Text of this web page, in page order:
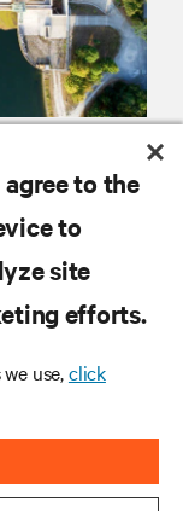
to the
to
site
efforts.
use,click